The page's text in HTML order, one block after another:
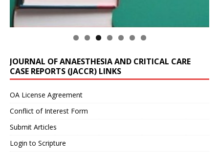
JOURNAL OF ANAESTHESIA AND CRITICAL CARE
CASE REPORTS (JACCR) LINKS
OA License Agreement
Conflict of Interest Form
Submit Articles
Login to Scripture